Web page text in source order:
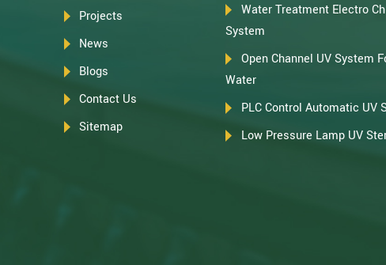
Projects
News
Blogs
Contact Us
Sitemap
Water Treatment Electro
System
Open Channel UV System
Water
PLC Control Automatic UV
Low Pressure Lamp UV